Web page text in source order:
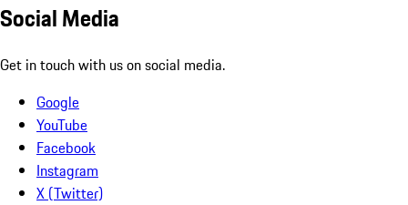
Social Media
Get in touch with us on social media.
Google
YouTube
Facebook
Instagram
X (Twitter)